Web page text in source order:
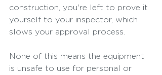
construction, you're left to prove it
yourself to your inspector, which
slows your approval process.
None of this means the equipment
is unsafe to use for personal or